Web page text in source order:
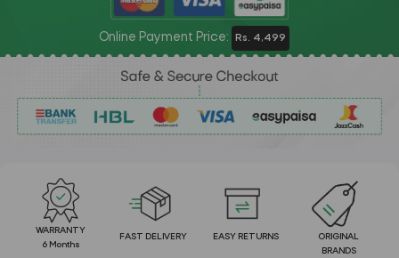
Online Payment Price: Rs. 4,499
WARRANTY
6 Months
FAST DELIVERY EASY RETURNS
ORIGINAL
BRANDS